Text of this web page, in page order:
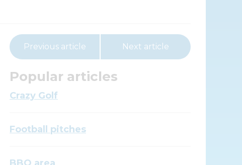
Previous article Next article
Popular articles
Crazy Golf
Football pitches